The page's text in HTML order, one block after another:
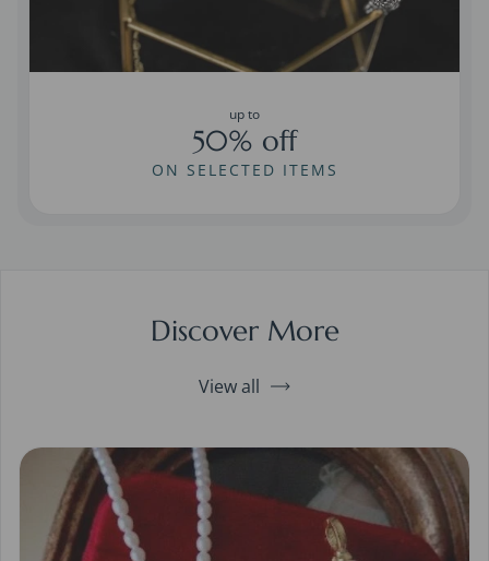
up to
50% off
ON SELECTED ITEMS
Discover More
View all